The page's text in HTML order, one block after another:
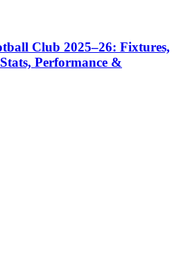
Club 2025–26: Fixtures,
Performance &